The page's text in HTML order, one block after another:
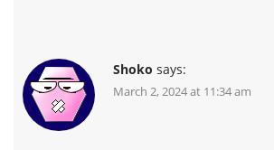
Shoko says:
March 2, 2024 at 11:34 am